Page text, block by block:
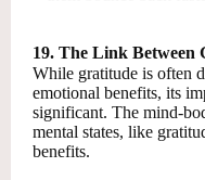
19. The Link Between
While gratitude is often
emotional benefits, its
significant. The mind-
mental states, like
benefits.